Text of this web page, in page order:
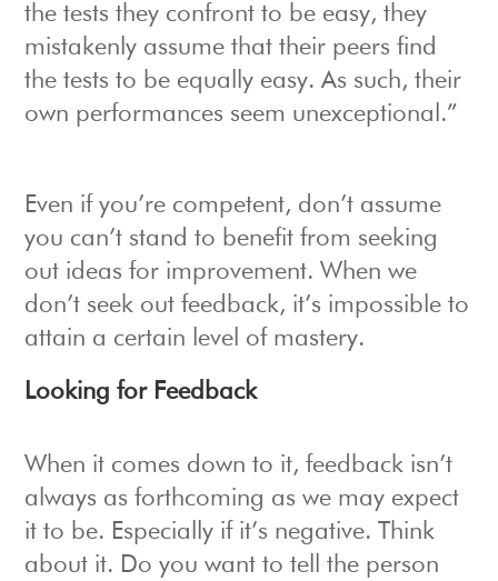
the tests they confront to be easy, they
mistakenly assume that their peers find
the tests to be equally easy. As such, their
own performances seem unexceptional.”
Even if you’re competent, don’t assume
you can’t stand to benefit from seeking
out ideas for improvement. When we
don’t seek out feedback, it’s impossible to
attain a certain level of mastery.
Looking for Feedback
When it comes down to it, feedback isn’t
always as forthcoming as we may expect
it to be. Especially if it’s negative. Think
about it. Do you want to tell the person